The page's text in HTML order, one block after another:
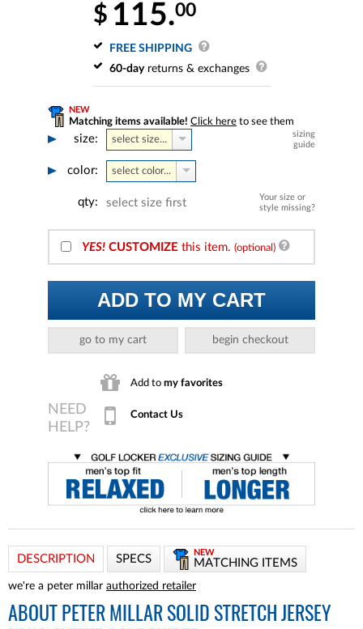
$ 115.00
FREE SHIPPING
60-dayreturns & exchanges
NEW
Matching items available! Click here to see them
size:
sizing
guide
select size...
color: select color...
Your size or
style missing?
qty: select size first
YES! CUSTOMIZE this item. (optional)
ADD TO MY CART
go to my cart begin checkout
Add to my favorites
Contact Us
DESCRIPTION SPECS
NEW
MATCHING ITEMS
we're a peter millar authorized retailer
ABOUT
PETER MILLAR SOLID STRETCH JERSEY